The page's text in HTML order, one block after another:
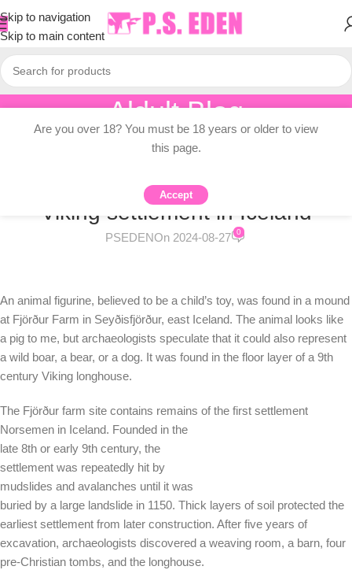
Skip to navigation
Skip to main content
Aldult Blog
Home/Adult Topic Blogs
ADULT TOPIC BLOGS
Animal statues found at early
Viking settlement in Iceland
PSEDENOn 2024-08-27 0
An animal figurine, believed to be a child’s toy, was found in a mound
at Fjörður Farm in Seyðisfjörður, east Iceland. The animal looks like
a pig to me, but archaeologists speculate that it could also represent
a wild boar, a bear, or a dog. It was found in the floor layer of a 9th
century Viking longhouse.
The Fjörður farm site contains remains of the first settlement
Norsemen in Iceland. Founded in the
late 8th or early 9th century, the
settlement was repeatedly hit by
mudslides and avalanches until it was
buried by a large landslide in 1150. Thick layers of soil protected the
earliest settlement from later construction. After five years of
excavation, archaeologists discovered a weaving room, a barn, four
pre-Christian tombs, and the longhouse.
Are you over 18? You must be 18 years or older to view
this page.
Accept